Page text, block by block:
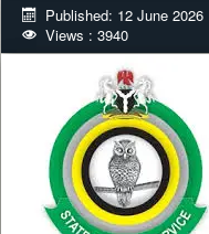
Published: 12 June 2026
Views : 3940